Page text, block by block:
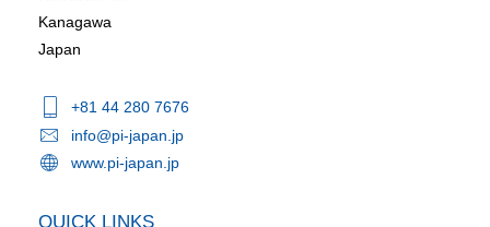
Kanagawa
Japan
+81 44 280 7676
info@pi-japan.jp
www.pi-japan.jp
QUICK LINKS